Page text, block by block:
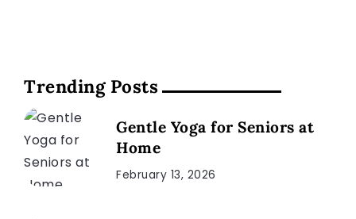
Trending Posts
Gentle Yoga for Seniors at
Home
February 13, 2026